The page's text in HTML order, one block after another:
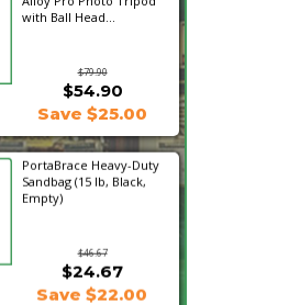
with Ball Head...
$79.90
$54.90
Save $25.00
PortaBrace Heavy-Duty
Sandbag (15 lb, Black,
Empty)
$24.67
Save $22.00